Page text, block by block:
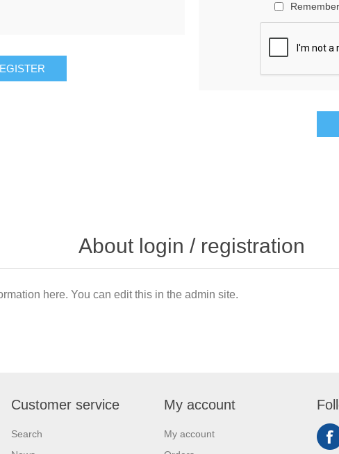
About login / registration
here. You can edit this in the admin site.
Customer service
Search
My account
My account